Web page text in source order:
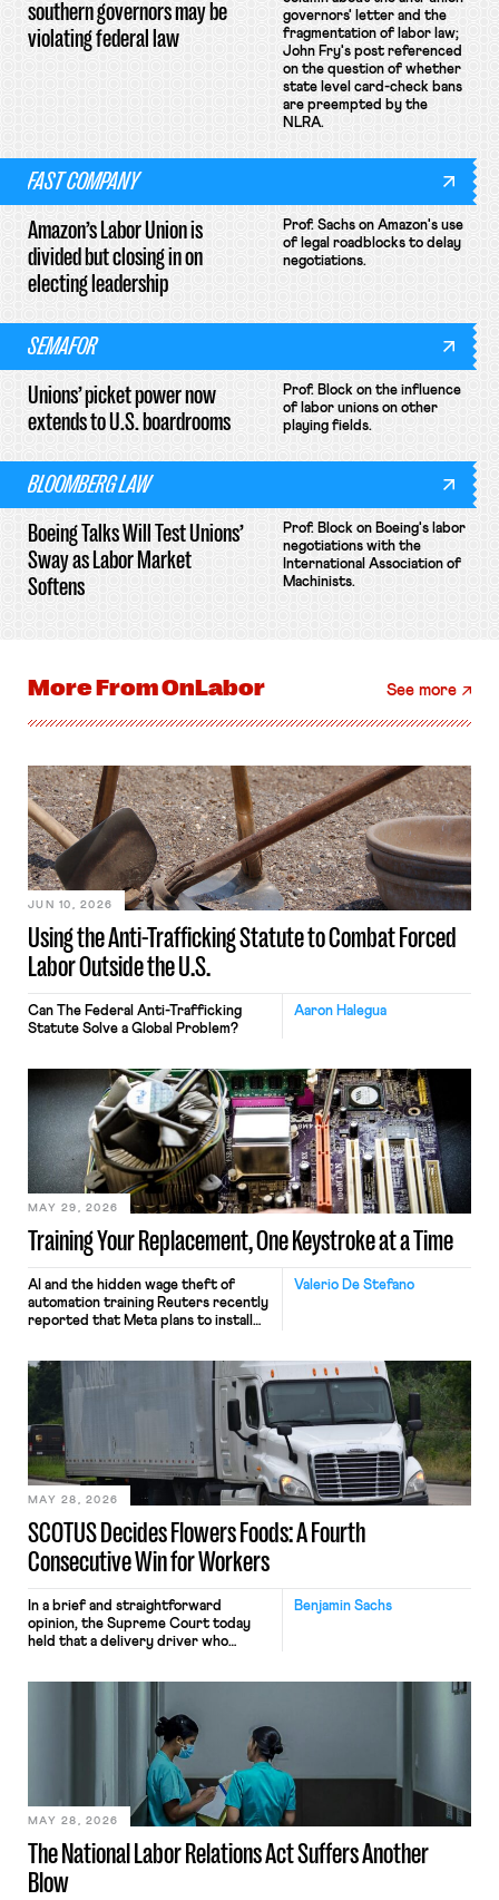
southern governors may be
violating federal law
governors' letter and the
fragmentation of labor law;
John Fry's post referenced
on the question of whether
state level card-check bans
are preempted by the
NLRA.
FAST COMPANY
Amazon’s Labor Union is
divided but closing in on
electing leadership
Prof. Sachs on Amazon's use
of legal roadblocks to delay
negotiations.
SEMAFOR
Unions’ picket power now
extends to U.S. boardrooms
Prof. Block on the influence
of labor unions on other
playing fields.
BLOOMBERG LAW
Boeing Talks Will Test Unions’
Sway as Labor Market
Softens
Prof. Block on Boeing's labor
negotiations with the
International Association of
Machinists.
More FromOnLabor See more
Using the Anti-Trafficking Statute to Combat Forced
Labor Outside the U.S.
JUN 10, 2026
Aaron Halegua
Can The Federal Anti-Trafficking
Statute Solve a Global Problem?
Training Your Replacement, One Keystroke at a Time
MAY 29, 2026
Valerio De Stefano
AI and the hidden wage theft of
automation training Reuters recently
reported that Meta plans to install
mouse movements, clicks, and
keystrokes for AI training. Meta says
performance evaluation and will
include safeguards. Most revealingly,
employees would help train these […]
SCOTUS Decides Flowers Foods: A Fourth
Consecutive Win for Workers
MAY 28, 2026
Benjamin Sachs
In a brief and straightforward
opinion, the Supreme Court today
held that a delivery driver who
nonetheless engaged in interstate
commerce. Because the driver
transported goods for a segment of
their interstate journey from the
place where they were […]
The National Labor Relations Act Suffers Another
Blow
MAY 28, 2026